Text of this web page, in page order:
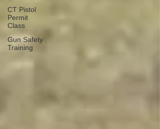
CT Pistol
Permit
Class
Gun Safety
Training